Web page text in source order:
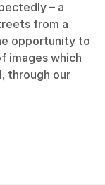
– a
from a
opportunity to
images which
through our